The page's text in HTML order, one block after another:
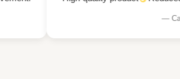
— Caroline B.,